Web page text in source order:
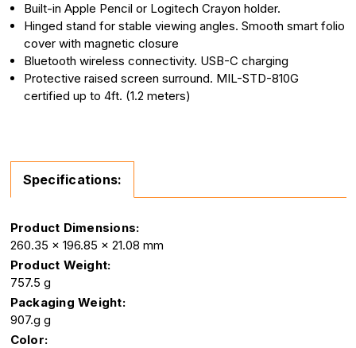
Built-in Apple Pencil or Logitech Crayon holder.
Hinged stand for stable viewing angles. Smooth smart folio
cover with magnetic closure
Bluetooth wireless connectivity. USB-C charging
Protective raised screen surround. MIL-STD-810G
certified up to 4ft. (1.2 meters)
Specifications:
Product Dimensions:
260.35 x 196.85 x 21.08 mm
Product Weight:
757.5 g
Packaging Weight:
907.g g
Color: